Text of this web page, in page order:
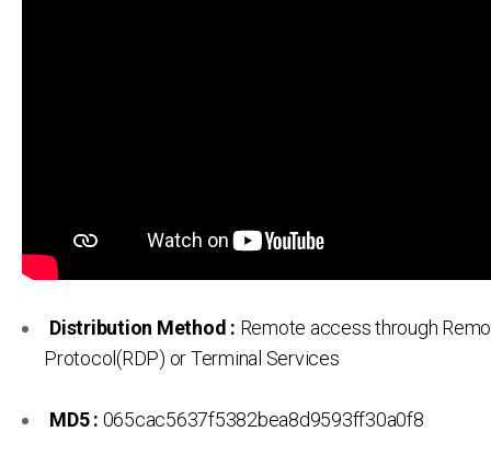
Distribution Method : Remote access through
Protocol(RDP) or Terminal Services
MD5 : 065cac5637f5382bea8d9593ff30a0f8